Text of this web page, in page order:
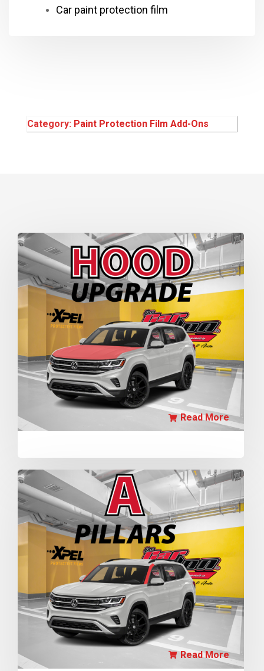
Car paint protection film
Category: Paint Protection Film Add-Ons
Read More
Read More